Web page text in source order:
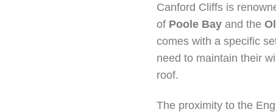
Canford Cliffs is
of Poole Bay and the
comes with a specific
need to maintain their
roof.
The proximity to the